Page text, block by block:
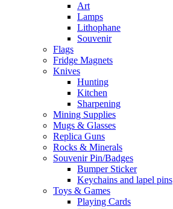
Art
Lamps
Lithophane
Souvenir
Flags
Fridge Magnets
Knives
Hunting
Kitchen
Sharpening
Mining Supplies
Mugs & Glasses
Replica Guns
Rocks & Minerals
Souvenir Pin/Badges
Bumper Sticker
Keychains and lapel pins
Toys & Games
Playing Cards